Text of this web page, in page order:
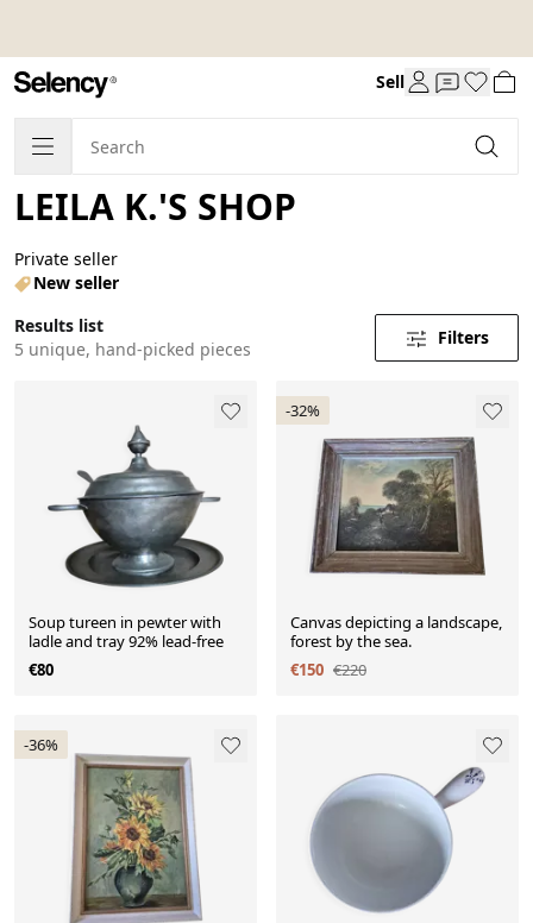
Sell
LEILA K.'S SHOP
Private seller
New seller
Results list
5 unique, hand-picked pieces
Filters
Soup tureen in pewter with
ladle and tray 92% lead-free
€80
-32%
Canvas depicting a landscape,
forest by the sea.
€150 €220
-36%